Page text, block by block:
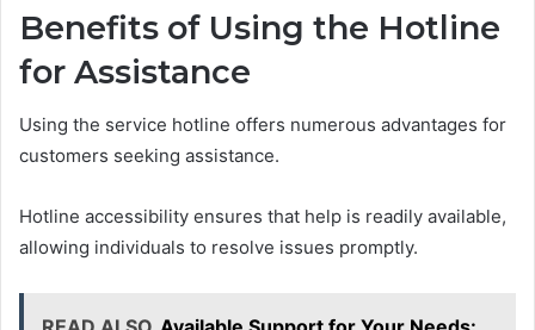
Benefits of Using the Hotline
for Assistance
Using the service hotline offers numerous advantages for
customers seeking assistance.
Hotline accessibility ensures that help is readily available,
allowing individuals to resolve issues promptly.